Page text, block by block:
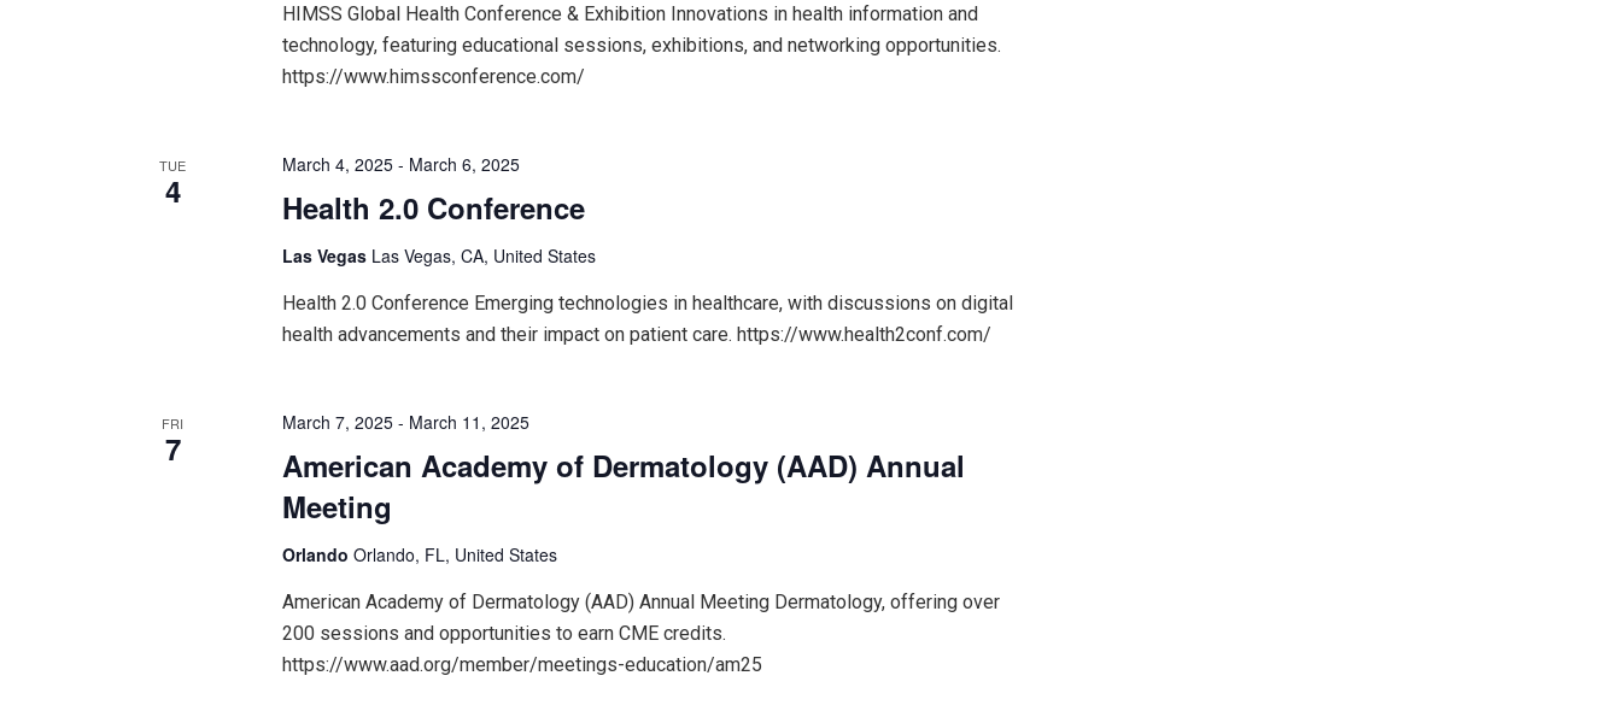
HIMSS Global Health Conference & Exhibition Innovations in health information and
technology, featuring educational sessions, exhibitions, and networking opportunities.
https://www.himssconference.com/
TUE
4 Health 2.0 Conference
March 4, 2025 - March 6, 2025
Las Vegas Las Vegas, CA, United States
Health 2.0 Conference Emerging technologies in healthcare, with discussions on digital
health advancements and their impact on patient care. https://www.health2conf.com/
FRI
7
American Academy of Dermatology (AAD) Annual
Meeting
March 7, 2025 - March 11, 2025
OrlandoOrlando, FL, United States
American Academy of Dermatology (AAD) Annual Meeting Dermatology, offering over
200 sessions and opportunities to earn CME credits.
https://www.aad.org/member/meetings-education/am25